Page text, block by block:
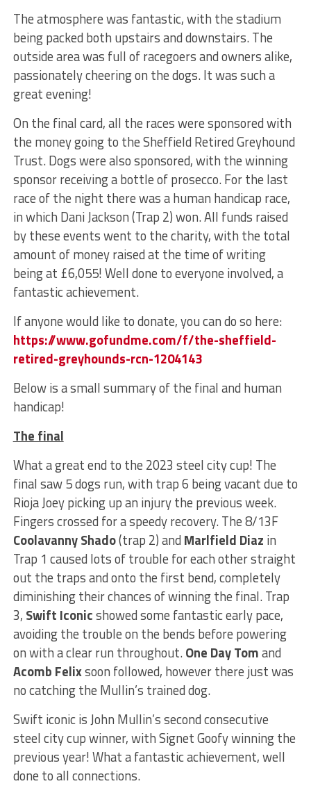
The atmosphere was fantastic, with the stadium
being packed both upstairs and downstairs. The
outside area was full of racegoers and owners alike,
passionately cheering on the dogs. It was such a
great evening!
On the final card, all the races were sponsored with
the money going to the Sheffield Retired Greyhound
Trust. Dogs were also sponsored, with the winning
sponsor receiving a bottle of prosecco. For the last
race of the night there was a human handicap race,
in which Dani Jackson (Trap 2) won. All funds raised
by these events went to the charity, with the total
amount of money raised at the time of writing
being at £6,055! Well done to everyone involved, a
fantastic achievement.
If anyone would like to donate, you can do so here:
https://www.gofundme.com/f/the-sheffield-
retired-greyhounds-rcn-1204143
Below is a small summary of the final and human
handicap!
The final
What a great end to the 2023 steel city cup! The
final saw 5 dogs run, with trap 6 being vacant due to
Rioja Joey picking up an injury the previous week.
Fingers crossed for a speedy recovery. The 8/13F
Coolavanny Shado(trap 2) and Marlfield Diaz in
Trap 1 caused lots of trouble for each other straight
out the traps and onto the first bend, completely
diminishing their chances of winning the final. Trap
3, Swift Iconicshowed some fantastic early pace,
avoiding the trouble on the bends before powering
on with a clear run throughout.One Day Tomand
Acomb Felixsoon followed, however there just was
no catching the Mullin’s trained dog.
Swift iconic is John Mullin’s second consecutive
steel city cup winner, with Signet Goofy winning the
previous year! What a fantastic achievement, well
done to all connections.